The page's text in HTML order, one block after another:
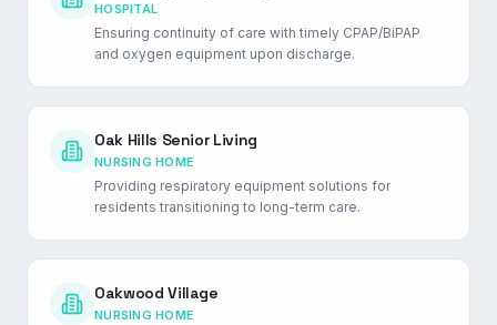
HOSPITAL
Ensuring continuity of care with timely CPAP/BiPAP
and oxygen equipment upon discharge.
Oak Hills Senior Living
NURSING HOME
Providing respiratory equipment solutions for
residents transitioning to long-term care.
Oakwood Village
NURSING HOME